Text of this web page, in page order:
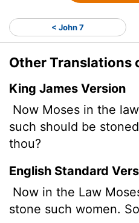
< John 7
Other Translations
King James Version
Now Moses in the
such should be
thou?
English Standard
Now in the Law
stone such women.